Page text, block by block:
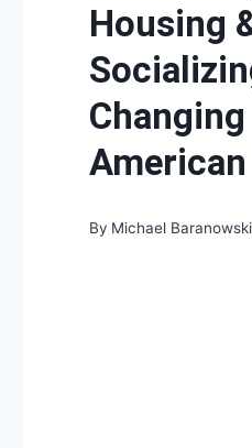
Housing
Changing
By Michael Baranowski